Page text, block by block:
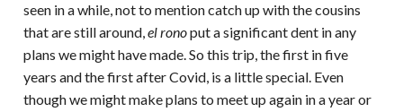
seen in a while, not to mention catch up with the cousins
that are still around,el ronoput a significant dent in any
plans we might have made. So this trip, the first in five
years and the first after Covid, is a little special. Even
though we might make plans to meet up again in a year or